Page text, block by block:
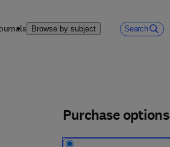
Browse by subject Search
Purchase options